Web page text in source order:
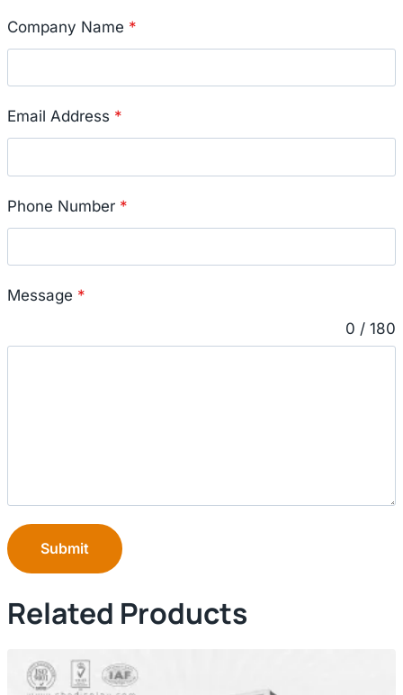
Company Name *
Email Address *
Phone Number *
Message *
0 / 180
Submit
Related Products